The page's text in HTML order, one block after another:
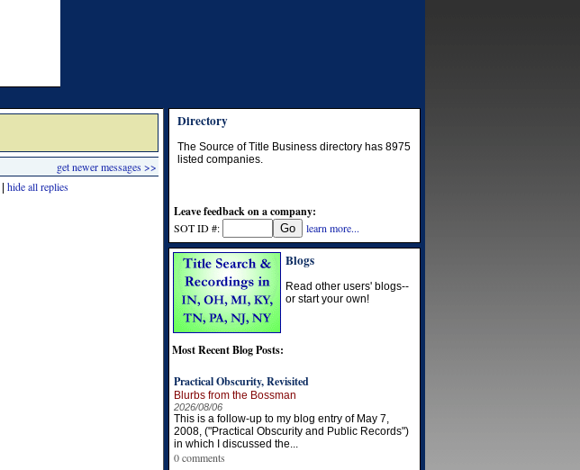
get newer messages >>
hide all replies
Directory
The Source of Title Business directory has 8975
listed companies.
Leave feedback on a company:
SOT ID #: learn more...
Blogs
Read other users' blogs--
or start your own!
Most Recent Blog Posts:
Practical Obscurity, Revisited
Blurbs from the Bossman
2026/08/06
This is a follow-up to my blog entry of May 7,
2008, ("Practical Obscurity and Public Records")
in which I discussed the...
0 comments